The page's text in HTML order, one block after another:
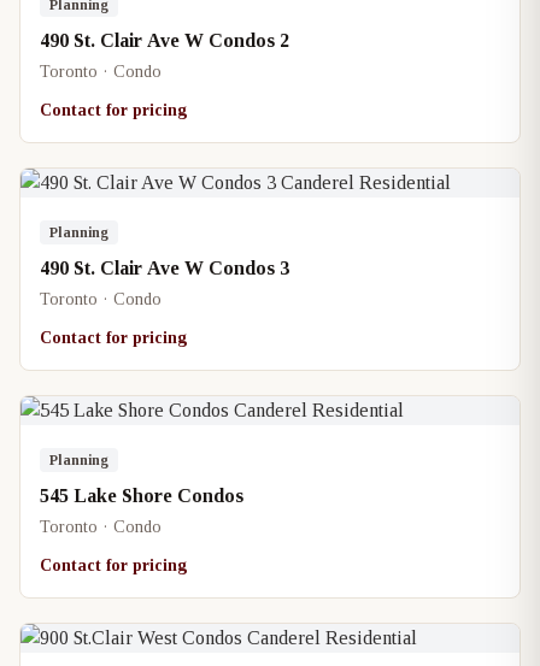
Planning
490 St. Clair Ave W Condos 2
Toronto · Condo
Contact for pricing
Planning
490 St. Clair Ave W Condos 3
Toronto · Condo
Contact for pricing
Planning
545 Lake Shore Condos
Toronto · Condo
Contact for pricing